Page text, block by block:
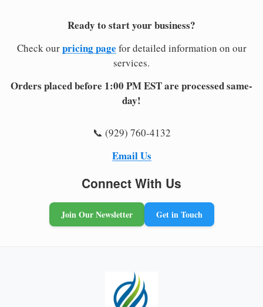
Ready to start your business?
Check ourpricing page for detailed information on our
services.
Orders placed before 1:00 PM EST are processed same-
day!
📞 (929) 760-4132
Email Us
Connect With Us
Join Our Newsletter Get in Touch